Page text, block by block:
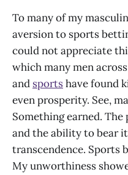
To many of my
aversion to sports
could not appreciate
which many men across
and sportshave found
even prosperity. See,
Something earned. The
and the ability to bear it
transcendence. Sports
My unworthiness